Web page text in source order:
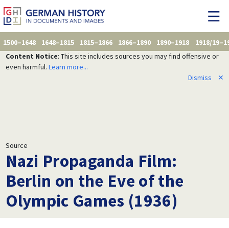
1500–1648 1648–1815 1815–1866 1866–1890 1890–1918
1918/
Content Notice: This site includes sources you may find offensive or
even harmful. Learn more...
Dismiss
✕
Source
Nazi Propaganda Film:
Berlin on the Eve of the
Olympic Games (1936)